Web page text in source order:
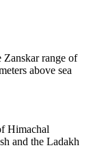
Zanskar range of
above sea
Himachal
and the Ladakh